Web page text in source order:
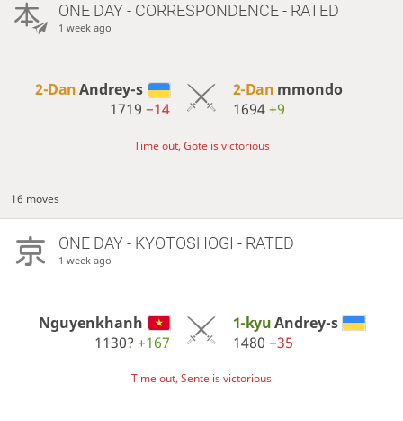
ONE DAY- CORRESPONDENCE - RATED
1 week ago
2-DanAndrey-s
1719−14
2-Dan mmondo
1694+9
Time out, Gote is victorious
16 moves
ONE DAY- KYOTOSHOGI - RATED
1 week ago
Nguyenkhanh
1130?+167
1-kyuAndrey-s
1480 −35
Time out, Sente is victorious